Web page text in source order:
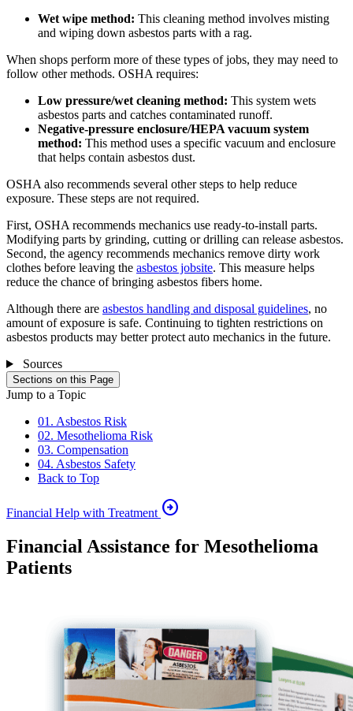
Wet wipe method: This cleaning method involves misting
and wiping down asbestos parts with a rag.
When shops perform more of these types of jobs, they may need to
follow other methods. OSHA requires:
Low pressure/wet cleaning method: This system wets
asbestos parts and catches contaminated runoff.
Negative-pressure enclosure/HEPA vacuum system
method: This method uses a specific vacuum and enclosure
that helps contain asbestos dust.
OSHA also recommends several other steps to help reduce
exposure. These steps are not required.
First, OSHA recommends mechanics use ready-to-install parts.
Modifying parts by grinding, cutting or drilling can release asbestos.
Second, the agency recommends mechanics remove dirty work
clothes before leaving the asbestos jobsite. This measure helps
reduce the chance of bringing asbestos fibers home.
Although there are asbestos handling and disposal guidelines, no
amount of exposure is safe. Continuing to tighten restrictions on
asbestos products may better protect auto mechanics in the future.
Sources
Sections on this Page
Jump to a Topic
01. Asbestos Risk
02. Mesothelioma Risk
03. Compensation
04. Asbestos Safety
Back to Top
Financial Help with Treatment arrow_circle_right
Financial Assistance for Mesothelioma
Patients